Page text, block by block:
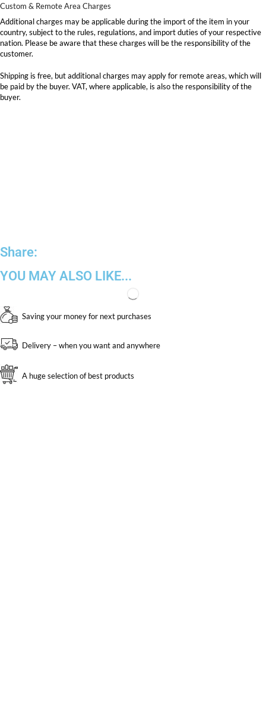
Custom & Remote Area Charges
Additional charges may be applicable during the import of the item in your
country, subject to the rules, regulations, and import duties of your respective
nation. Please be aware that these charges will be the responsibility of the
customer.
Shipping is free, but additional charges may apply for remote areas, which will
be paid by the buyer. VAT, where applicable, is also the responsibility of the
buyer.
Share:
YOU MAY ALSO LIKE...
Saving your money for next purchases
Delivery – when you want and anywhere
A huge selection of best products